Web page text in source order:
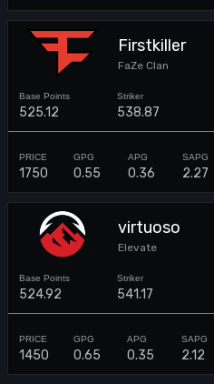
Firstkiller
FaZe Clan
525.12 538.87
1750 0.55 0.36 2.27
virtuoso
Elevate
524.92 541.17
1450 0.65 0.35 2.12